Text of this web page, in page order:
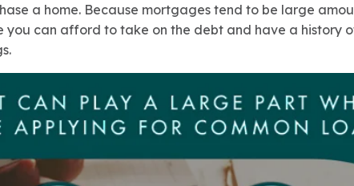
a home. Because mortgages tend to be large
you can afford to take on the debt and have a history